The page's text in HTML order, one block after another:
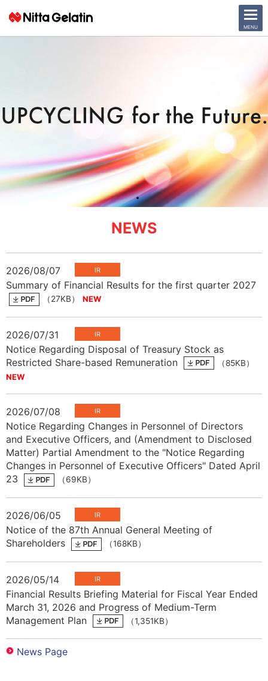
CLOSE
MENU
NEWS
2026/08/07
Summary of Financial Results for the first quarter 2027
（27KB）
2026/07/31
Notice Regarding Disposal of Treasury Stock as
Restricted Share-based Remuneration
（85KB）
2026/07/08
Notice Regarding Changes in Personnel of Directors
and Executive Officers, and (Amendment to Disclosed
Matter) Partial Amendment to the "Notice Regarding
Changes in Personnel of Executive Officers" Dated April
23
（69KB）
2026/06/05
Notice of the 87th Annual General Meeting of
Shareholders
（168KB）
2026/05/14
Financial Results Briefing Material for Fiscal Year Ended
March 31, 2026 and Progress of Medium-Term
Management Plan
（1,351KB）
Business Activities
Investor Relations